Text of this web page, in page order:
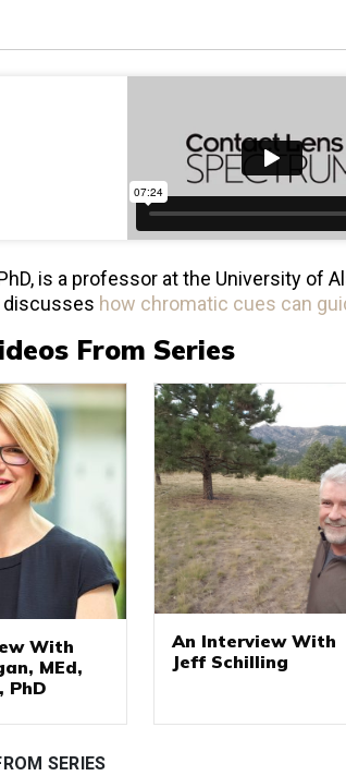
is a professor at the University of
discusses how chromatic cues can
From Series
With
MEd,
PhD
An Interview With
Jeff Schilling
SERIES